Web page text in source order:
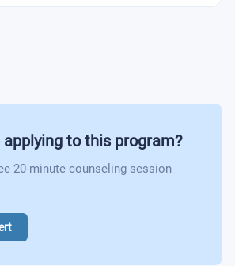
applying to this program?
20-minute counseling session